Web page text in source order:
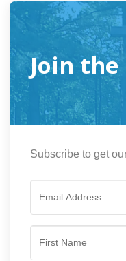
Join
Subscribe to get